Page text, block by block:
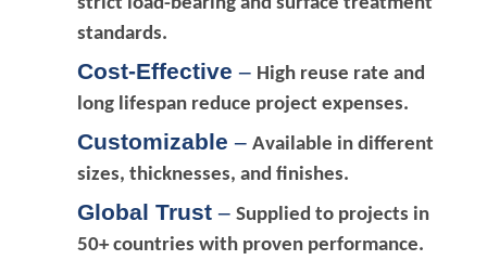
standards.
Cost-Effective– High reuse rate and
long lifespan reduce project expenses.
Customizable– Available in different
sizes, thicknesses, and finishes.
Global Trust– Supplied to projects in
50+ countries with proven performance.